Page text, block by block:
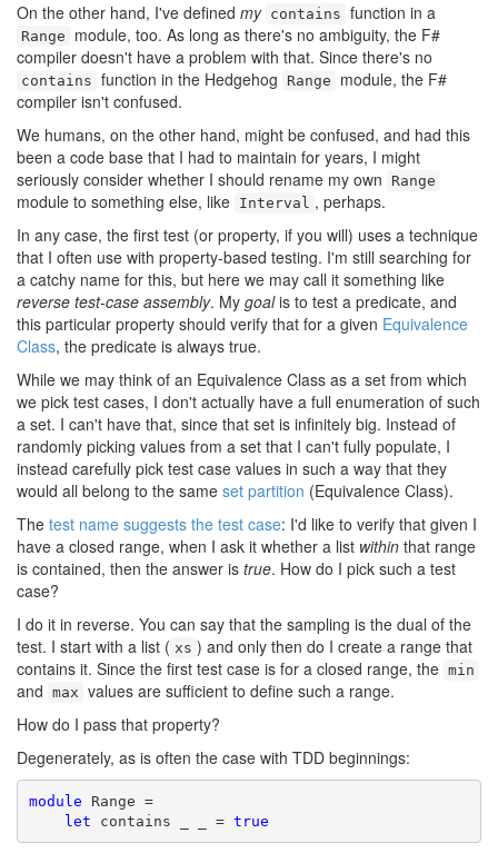
On the other hand, I've defined my contains function in a
Range
module, too. As long as there's no ambiguity, the F#
compiler doesn't have a problem with that. Since there's no
contains function in the Hedgehog Range
module, the F#
compiler isn't confused.
We humans, on the other hand, might be confused, and had this
been a code base that I had to maintain for years, I might
seriously consider whether I should rename my own
Range
module to something else, like Interval , perhaps.
In any case, the first test (or property, if you will) uses a technique
that I often use with property-based testing. I'm still searching for
a catchy name for this, but here we may call it something like
reverse test-case assembly. My goalis to test a predicate, and
this particular property should verify that for a given Equivalence
Class, the predicate is always true.
While we may think of an Equivalence Class as a set from which
we pick test cases, I don't actually have a full enumeration of such
a set. I can't have that, since that set is infinitely big. Instead of
randomly picking values from a set that I can't fully populate, I
instead carefully pick test case values in such a way that they
would all belong to the same set partition (Equivalence Class).
The test name suggests the test case: I'd like to verify that given I
have a closed range, when I ask it whether a list within that range
is contained, then the answer is true. How do I pick such a test
case?
I do it in reverse. You can say that the sampling is the dual of the
test. I start with a list ( xs ) and only then do I create a range that
contains it. Since the first test case is for a closed range, the min
and max values are sufficient to define such a range.
How do I pass that property?
Degenerately, as is often the case with TDD beginnings:
module Range =
let contains _ _ = true